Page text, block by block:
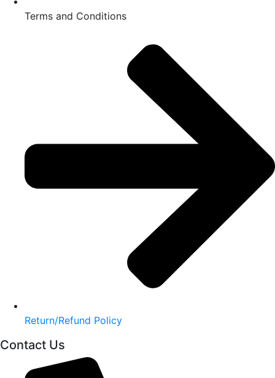
Terms and Conditions
Return/Refund Policy
Contact Us